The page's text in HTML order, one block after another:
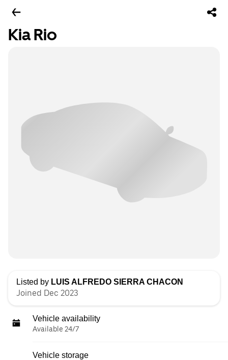
Kia Rio
Listed by LUIS ALFREDO SIERRA CHACON
Joined Dec 2023
Vehicle availability
Available 24/7
Vehicle storage